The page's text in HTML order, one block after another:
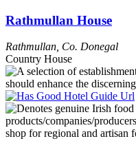
Rathmullan House
Rathmullan Co. Donegal
Country House